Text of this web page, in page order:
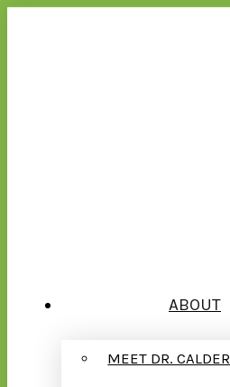
ABOUT
MEET DR. CALDER